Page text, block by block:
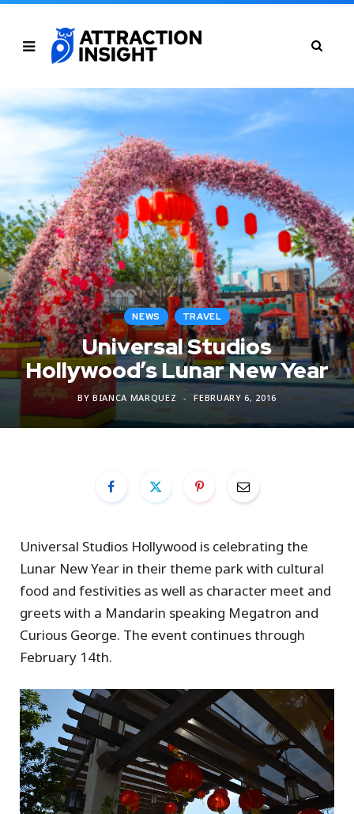
NEWS TRAVEL
Universal Studios
Hollywood’s Lunar New Year
BY BIANCA MARQUEZ FEBRUARY 6, 2016
Universal Studios Hollywood is celebrating the
Lunar New Year in their theme park with cultural
food and festivities as well as character meet and
greets with a Mandarin speaking Megatron and
Curious George. The event continues through
February 14th.